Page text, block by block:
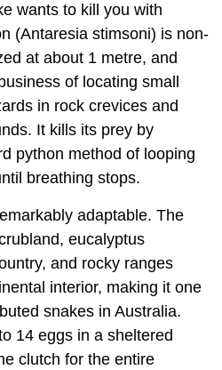
wants to kill you with
(Antaresia stimsoni) is non-
at about 1 metre, and
of locating small
in rock crevices and
It kills its prey by
python method of looping
breathing stops.
adaptable. The
eucalyptus
and rocky ranges
interior, making it one
snakes in Australia.
14 eggs in a sheltered
clutch for the entire